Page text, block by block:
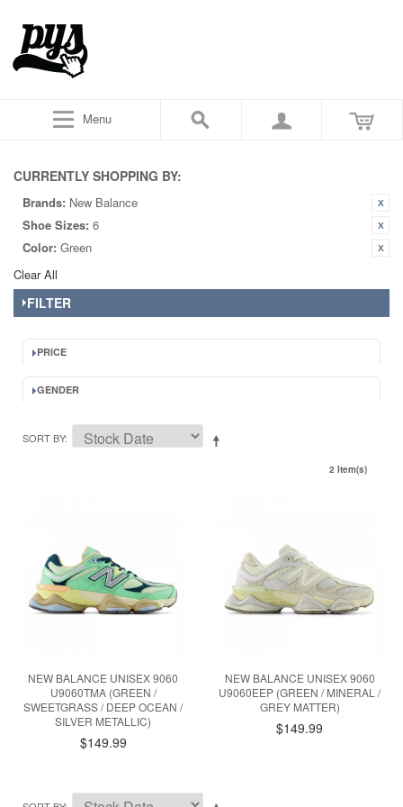
Menu
CURRENTLY SHOPPING BY:
Brands: New Balance
Shoe Sizes: 6
Color: Green
Clear All
FILTER
PRICE
GENDER
SORT BY
2 Item(s)
NEW BALANCE UNISEX 9060
U9060TMA (GREEN /
SWEETGRASS / DEEP OCEAN /
SILVER METALLIC)
$149.99
NEW BALANCE UNISEX 9060
U9060EEP (GREEN / MINERAL /
GREY MATTER)
$149.99